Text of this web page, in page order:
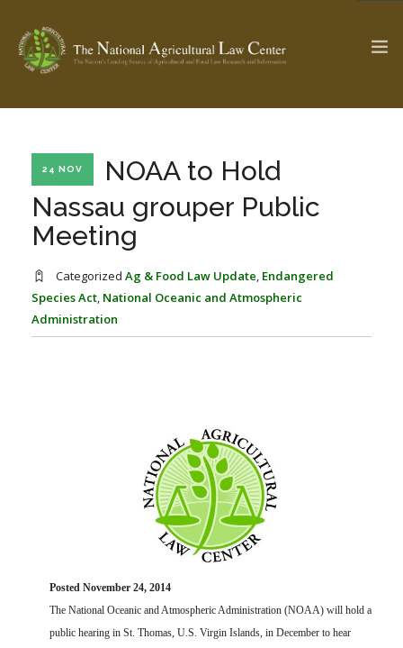
Check out... The Ag & Food Law Update >
SEARCH SITE
ABOUT THE CENTER
PROFESSIONAL STAFF
RESEARCH BY TOPIC
GENERAL RESOURCES
24 NOV
NOAA to Hold
Nassau grouper Public
Meeting
Categorized Ag & Food Law Update, Endangered
Species Act, National Oceanic and Atmospheric
Administration
Posted November 24, 2014
The National Oceanic and Atmospheric Administration (NOAA) will hold a
public hearing in St. Thomas, U.S. Virgin Islands, in December to hear